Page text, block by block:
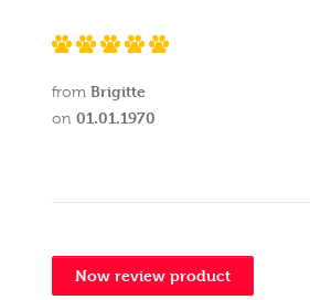
from Brigitte
on 01.01.1970
Now review product